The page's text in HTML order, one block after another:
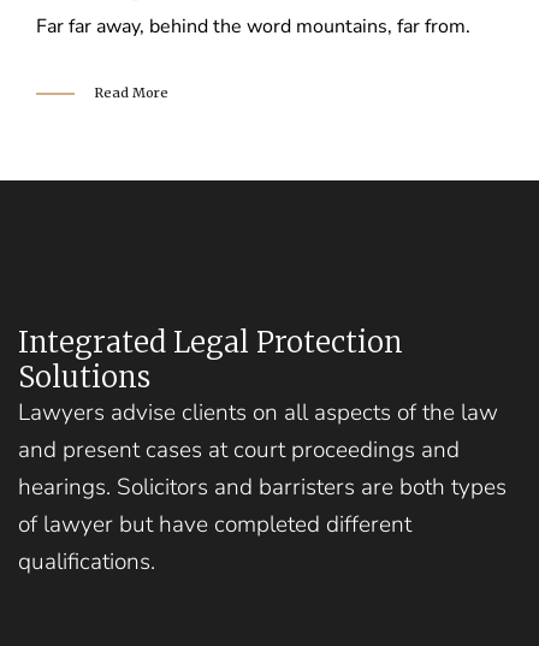
Far far away, behind the word mountains, far from.
Read More
Integrated Legal Protection
Solutions
Lawyers advise clients on all aspects of the law
and present cases at court proceedings and
hearings. Solicitors and barristers are both types
of lawyer but have completed different
qualifications.